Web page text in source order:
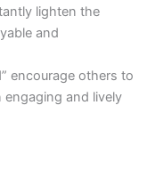
lighten the
and
encourage others to
engaging and lively